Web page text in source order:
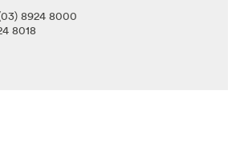
8924 8000
8018